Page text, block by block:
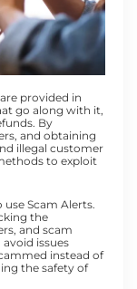
provided in
go along with it,
By
and obtaining
illegal customer
to exploit
Scam Alerts.
the
and scam
issues
instead of
the safety of